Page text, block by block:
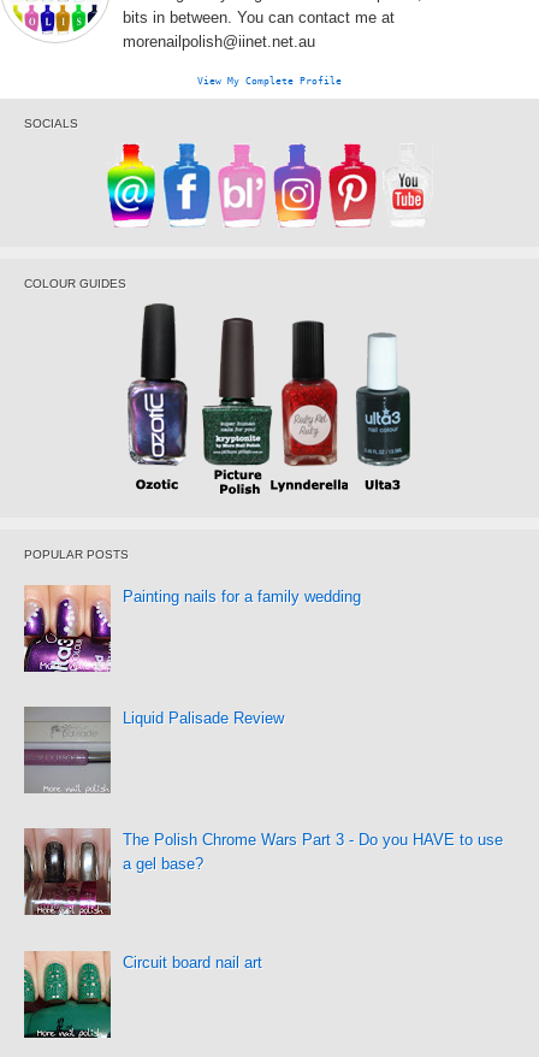
bits in between. You can contact me at
morenailpolish@iinet.net.au
View My Complete Profile
SOCIALS
COLOUR GUIDES
POPULAR POSTS
Painting nails for a family wedding
Liquid Palisade Review
The Polish Chrome Wars Part 3 - Do you HAVE to use
a gel base?
Circuit board nail art